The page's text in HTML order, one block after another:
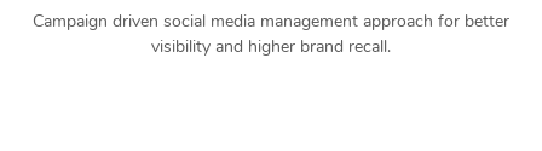
Campaign driven social media management approach for better
visibility and higher brand recall.